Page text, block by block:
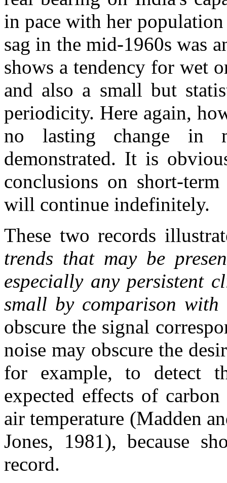
in pace with her
sag in the mid-1960s was
shows a tendency for wet
and also a small but
periodicity. Here again,
no lasting change in
demonstrated. It is
conclusions on short-
will continue indefinitely.
These two records
trends that may be
especially any persistent
small by comparison
obscure the signal
noise may obscure the
for example, to detect
expected effects of
air temperature (Madden
Jones, 1981), because
record.